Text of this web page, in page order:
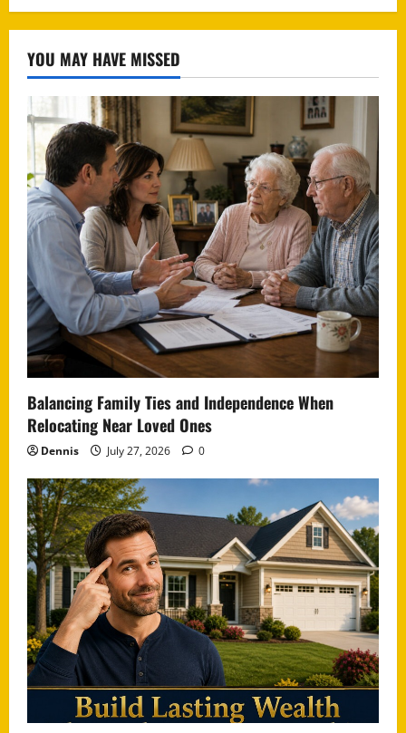
Buyer
Seller
Considerations
YOU MAY HAVE MISSED
Balancing Family Ties and Independence When
Relocating Near Loved Ones
Dennis July 27, 2026 0